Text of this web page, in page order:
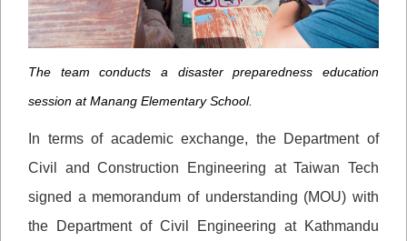
The team conducts a disaster preparedness education
session at Manang Elementary School.
In terms of academic exchange, the Department of
Civil and Construction Engineering at Taiwan Tech
signed a memorandum of understanding (MOU) with
the Department of Civil Engineering at Kathmandu